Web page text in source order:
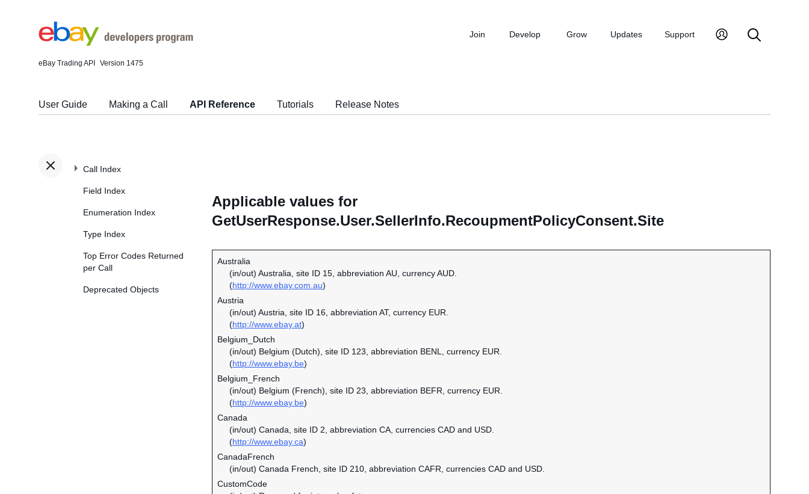
eBay Trading API Version 1475
Join Develop Grow Updates Support
User Guide Making a Call API Reference Tutorials Release Notes
Call Index
Field Index
Enumeration Index
Type Index
Top Error Codes Returned
per Call
Deprecated Objects
Applicable values for
GetUserResponse.User.SellerInfo.RecoupmentPolicyConsent.Site
Australia
(in/out) Australia, site ID 15, abbreviation AU, currency AUD.
(http://www.ebay.com.au)
Austria
(in/out) Austria, site ID 16, abbreviation AT, currency EUR.
(http://www.ebay.at)
Belgium_Dutch
(in/out) Belgium (Dutch), site ID 123, abbreviation BENL, currency EUR.
(http://www.ebay.be)
Belgium_French
(in/out) Belgium (French), site ID 23, abbreviation BEFR, currency EUR.
(http://www.ebay.be)
Canada
(in/out) Canada, site ID 2, abbreviation CA, currencies CAD and USD.
(http://www.ebay.ca)
CanadaFrench
(in/out) Canada French, site ID 210, abbreviation CAFR, currencies CAD and USD.
CustomCode